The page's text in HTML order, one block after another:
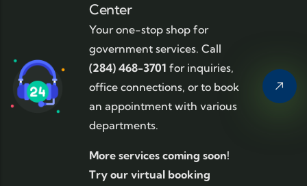
Center
Your one-stop shop for
government services. Call
(284) 468-3701 for inquiries,
office connections, or to book
an appointment with various
departments.
More services coming soon!
Try our virtual booking